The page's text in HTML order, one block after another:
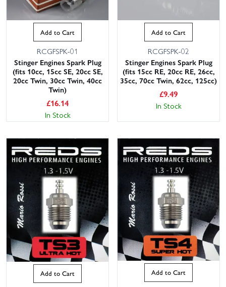
Add to Cart
RCGFSPK-01
Stinger Engines Spark Plug
(fits 10cc, 15cc SE, 20cc SE,
20cc Twin, 30cc Twin, 40cc
Twin)
£16.14
In Stock
Add to Cart
RCGFSPK-02
Stinger Engines Spark Plug
(fits 15cc RE, 20cc RE, 26cc,
35cc, 70cc Twin, 62cc, 125cc)
£9.49
In Stock
Add to Cart Add to Cart